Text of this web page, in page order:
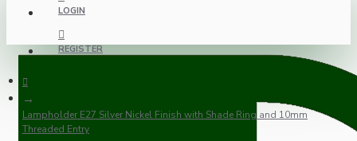
LOGIN
REGISTER
Lampholder E27 Silver Nickel Finish with Shade Ring and 10mm
Threaded Entry